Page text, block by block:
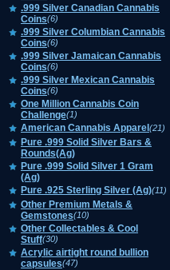
.999 Silver Canadian Cannabis
Coins(6)
.999 Silver Columbian Cannabis
Coins(6)
.999 Silver Jamaican Cannabis
Coins(6)
.999 Silver Mexican Cannabis
Coins(6)
One Million Cannabis Coin
Challenge(1)
American Cannabis Apparel (21)
Pure .999 Solid Silver Bars &
Rounds(Ag)
Pure .999 Solid Silver 1 Gram
(Ag)
Pure .925 Sterling Silver (Ag)(11)
Other Premium Metals &
Gemstones(10)
Other Collectables & Cool
Stuff(30)
Acrylic airtight round bullion
capsules(47)